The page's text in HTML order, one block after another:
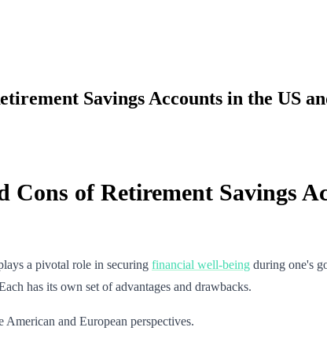
Savings Accounts in the US
of Retirement Savings
a pivotal role in securing financial well-being during one's
has its own set of advantages and drawbacks.
and European perspectives.